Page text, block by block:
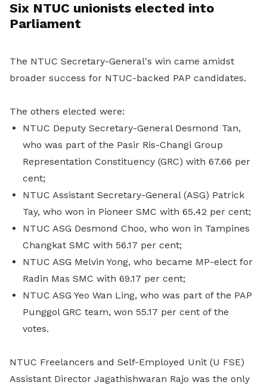
Six NTUC unionists elected into
Parliament
The NTUC Secretary-General's win came amidst
broader success for NTUC-backed PAP candidates.
The others elected were:
NTUC Deputy Secretary-General Desmond Tan,
who was part of the Pasir Ris-Changi Group
Representation Constituency (GRC) with 67.66 per
cent;
NTUC Assistant Secretary-General (ASG) Patrick
Tay, who won in Pioneer SMC with 65.42 per cent;
NTUC ASG Desmond Choo, who won in Tampines
Changkat SMC with 56.17 per cent;
NTUC ASG Melvin Yong, who became MP-elect for
Radin Mas SMC with 69.17 per cent;
NTUC ASG Yeo Wan Ling, who was part of the PAP
Punggol GRC team, won 55.17 per cent of the
votes.
NTUC Freelancers and Self-Employed Unit (U FSE)
Assistant Director Jagathishwaran Rajo was the only